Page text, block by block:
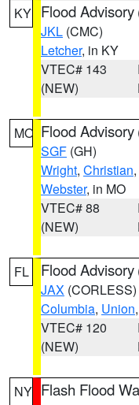
KY Flood Advisory
JKL (CMC)
Letcher, in KY
VTEC# 143
(NEW)
MO Flood Advisory
SGF (GH)
Wright, Christian,
Webster, in MO
VTEC# 88
(NEW)
FL Flood Advisory
JAX (CORLESS)
Columbia, Union
VTEC# 120
(NEW)
NY Flash Flood